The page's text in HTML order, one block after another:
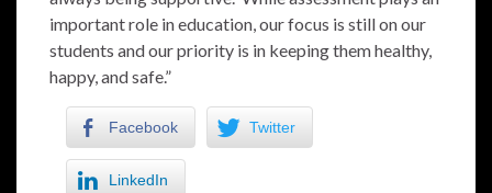
important role in education, our focus is still on our
students and our priority is in keeping them healthy,
happy, and safe.”
Facebook Twitter
LinkedIn